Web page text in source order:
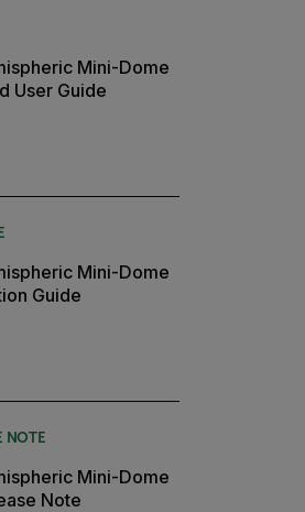
Mini-Dome
User Guide
Mini-Dome
Guide
NOTE
Mini-Dome
Note